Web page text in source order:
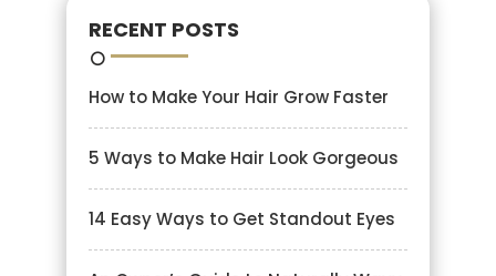
RECENT POSTS
How to Make Your Hair Grow Faster
5 Ways to Make Hair Look Gorgeous
14 Easy Ways to Get Standout Eyes